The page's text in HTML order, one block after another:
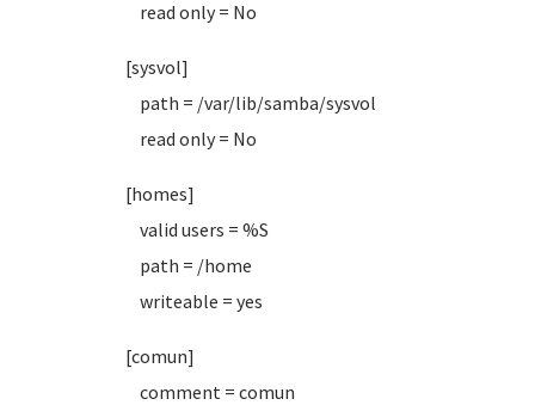
read only = No
[sysvol]
path = /var/lib/samba/sysvol
read only = No
[homes]
valid users = %S
path = /home
writeable = yes
[comun]
comment = comun